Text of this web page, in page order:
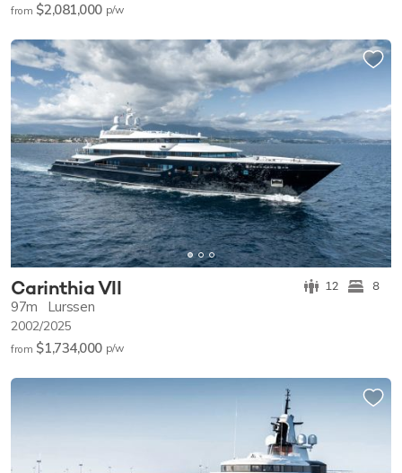
from $2,081,000 p/w
Carinthia VII 12 8
97m Lurssen
2002/2025
from $1,734,000 p/w